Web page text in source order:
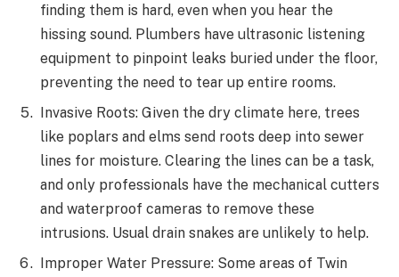
finding them is hard, even when you hear the
hissing sound. Plumbers have ultrasonic listening
equipment to pinpoint leaks buried under the floor,
preventing the need to tear up entire rooms.
Invasive Roots: Given the dry climate here, trees
like poplars and elms send roots deep into sewer
lines for moisture. Clearing the lines can be a task,
and only professionals have the mechanical cutters
and waterproof cameras to remove these
intrusions. Usual drain snakes are unlikely to help.
Improper Water Pressure: Some areas of Twin